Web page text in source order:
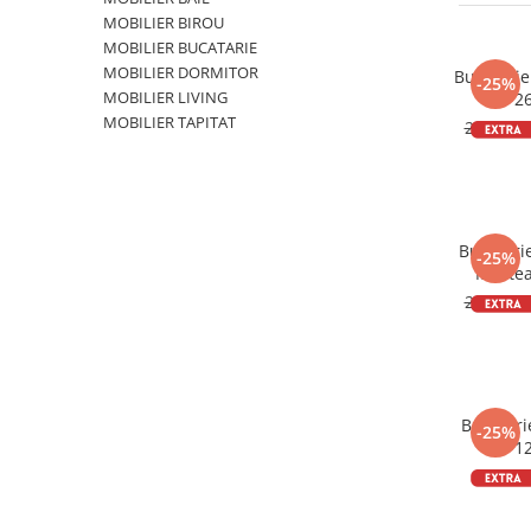
MOBILIER BIROU
MOBILIER BUCATARIE
MOBILIER DORMITOR
MOBILIER LIVING
MOBILIER TAPITAT
-25%
-25%
-25%